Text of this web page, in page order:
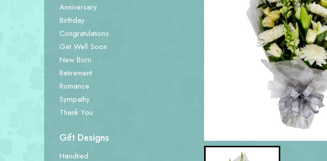
Anniversary
Birthday
Congratulations
Get Well Soon
New Born
Retirement
Romance
Sympathy
Thank You
Gift Designs
Handtied